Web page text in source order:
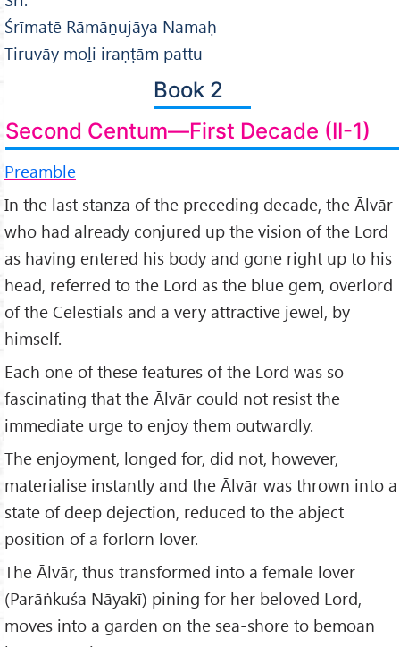
Śrīmatē Rāmāṉujāya Namaḥ
Tiruvāy moḻi iraṇṭām pattu
Book 2
Second Centum—First Decade (II-1)
Preamble
In the last stanza of the preceding decade, the Ālvār
who had already conjured up the vision of the Lord
as having entered his body and gone right up to his
head, referred to the Lord as the blue gem, overlord
of the Celestials and a very attractive jewel, by
himself.
Each one of these features of the Lord was so
fascinating that the Ālvār could not resist the
immediate urge to enjoy them outwardly.
The enjoyment, longed for, did not, however,
materialise instantly and the Ālvār was thrown into a
state of deep dejection, reduced to the abject
position of a forlorn lover.
The Ālvār, thus transformed into a female lover
(Parāṅkuśa Nāyakī) pining for her beloved Lord,
moves into a garden on the sea-shore to bemoan